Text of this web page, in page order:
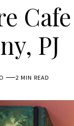
PJ
2 MIN READ